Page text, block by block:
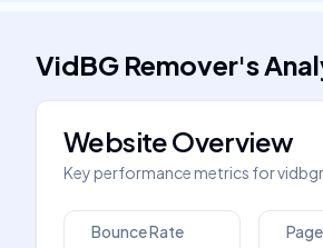
VidBG Remover's
Website Overview
Key performance metrics for
Bounce Rate